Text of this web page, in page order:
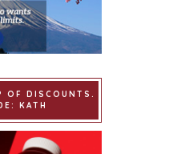
OF DISCOUNTS.
KATH